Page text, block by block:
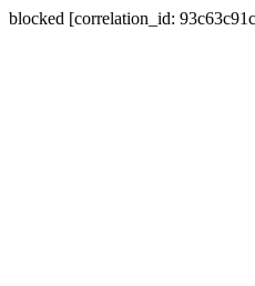
blocked [correlation_id: